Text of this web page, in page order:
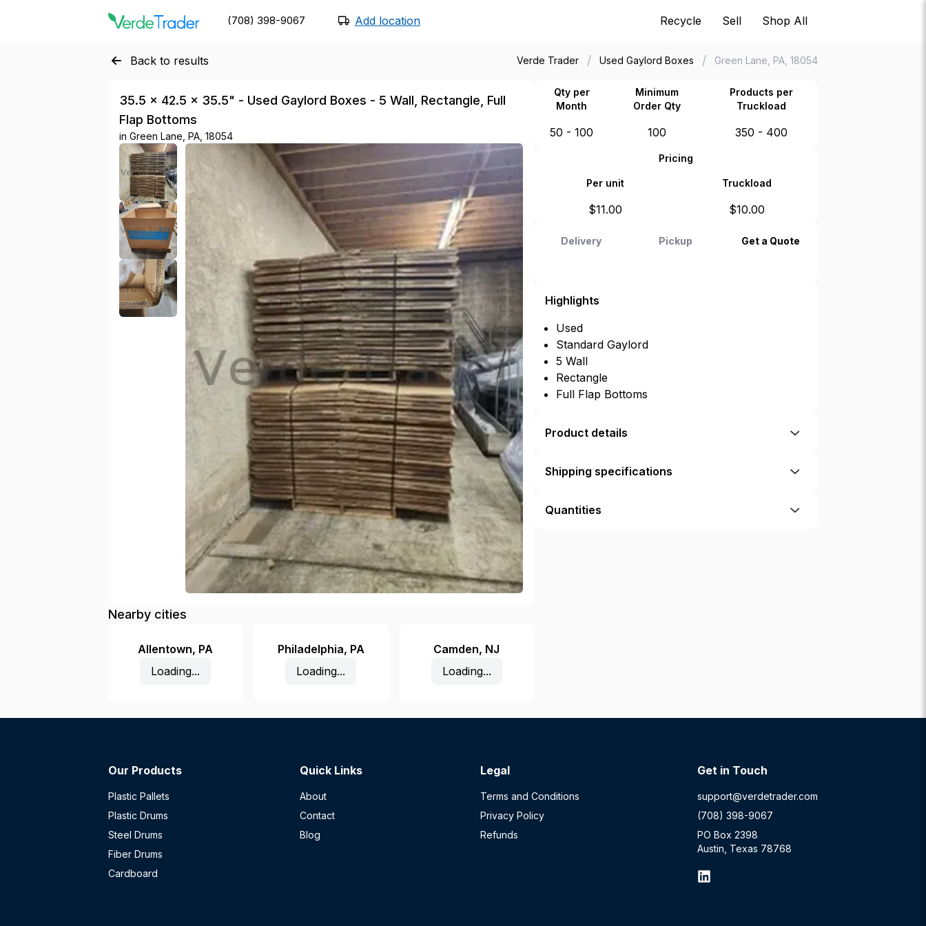
(708) 398-9067 Add location Recycle Sell Shop All
Back to results Verde Trader / Used Gaylord Boxes / Green Lane, PA, 18054
35.5 × 42.5 × 35.5" - Used Gaylord Boxes - 5 Wall, Rectangle, Full
Flap Bottoms
in Green Lane, PA, 18054
Nearby cities
Allentown, PA
Loading...
Philadelphia, PA
Loading...
Camden, NJ
Loading...
Qty per
Month
Minimum
Order Qty
Products per
Truckload
50 - 100 100 350 - 400
Pricing
Per unit Truckload
$11.00 $10.00
Delivery Pickup Get a Quote
Highlights
Used
Standard Gaylord
5 Wall
Rectangle
Full Flap Bottoms
Product details
Shipping specifications
Quantities
Our Products
Plastic Pallets
Plastic Drums
Steel Drums
Fiber Drums
Cardboard
Quick Links
About
Contact
Blog
Legal
Terms and Conditions
Privacy Policy
Refunds
Get in Touch
support@verdetrader.com
(708) 398-9067
PO Box 2398
Austin, Texas 78768